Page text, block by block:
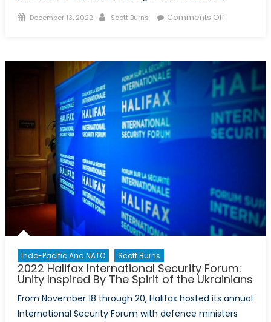
Posted
December 13, 2022 Author
Scott Burns Comments Offon
Security
Lens:
Is
it
aimed
at
Indo-Pacific And NATO Scott Burns
2022 Halifax International Security Forum:
Unity Inspired By The Spirit of the Ukrainians
From November 18 through 20, Halifax hosted its annual
International Security Forum with defence ministers